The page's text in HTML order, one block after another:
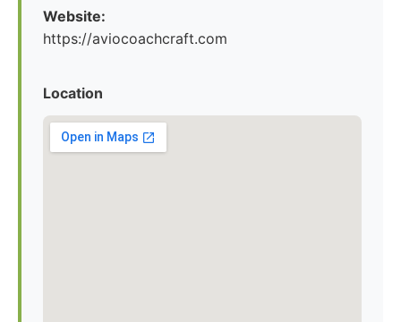
Website:
https://aviocoachcraft.com
Location